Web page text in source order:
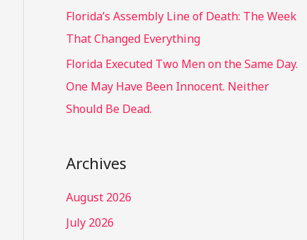
Florida’s Assembly Line of Death: The Week
That Changed Everything
Florida Executed Two Men on the Same Day.
One May Have Been Innocent. Neither
Should Be Dead.
Archives
August 2026
July 2026